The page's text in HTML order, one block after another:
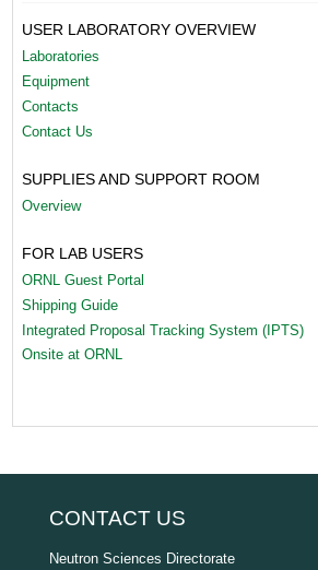
USER LABORATORY OVERVIEW
Laboratories
Equipment
Contacts
Contact Us
SUPPLIES AND SUPPORT ROOM
Overview
FOR LAB USERS
ORNL Guest Portal
Shipping Guide
Integrated Proposal Tracking System (IPTS)
Onsite at ORNL
CONTACT US
Neutron Sciences Directorate